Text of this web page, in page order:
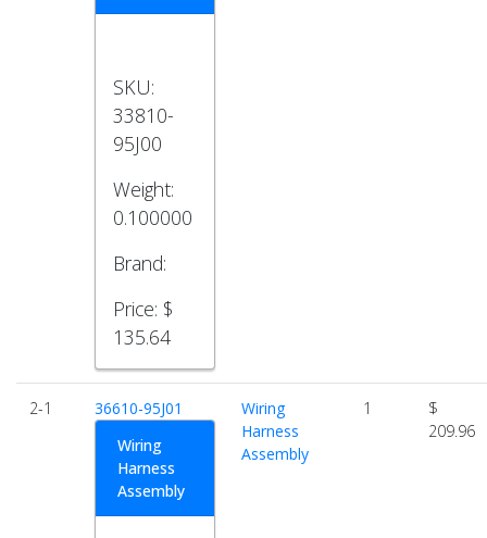
SKU:
33810-
95J00
Weight:
0.100000
Brand:
Price: $
135.64
2-1
36610-95J01
Wiring
Harness
Assembly
Wiring
Harness
Assembly
1
$
209.96